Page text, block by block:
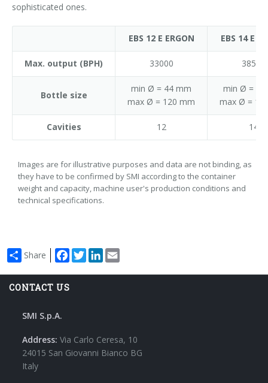
sophisticated ones.
EBS 12 E ERGON EBS 14 E
Max. output (BPH) 33000 38500
Bottle size
min Ø = 44 mm
max Ø = 120 mm
min Ø = 44
max Ø =
Cavities 12 14
Images are for illustrative purposes and data are not binding, as
they have to be confirmed by SMI according to the container
weight and capacity, machine user's production conditions and
technical specifications.
Share Facebook
TwitterLinkedIn
CONTACT US
SMI S.p.A.
Address: Via Carlo Ceresa, 10
24015 San Giovanni Bianco BG
Italy